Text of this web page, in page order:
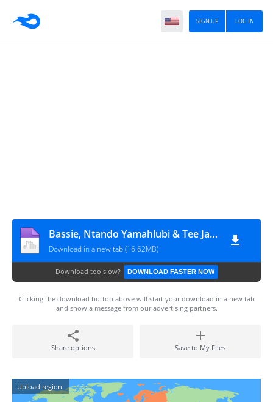
LOG IN
SIGN UP
Bassie, Ntando Yamahlubi & Tee Jay - Ubuya Nini (feat. T-Man SA)
Download in a new tab (16.62MB)
Download too slow? DOWNLOAD FASTER NOW
Clicking the download button above will start your download in a new tab
and show a message from our advertising partners.
Share options Save to My Files
Upload region: